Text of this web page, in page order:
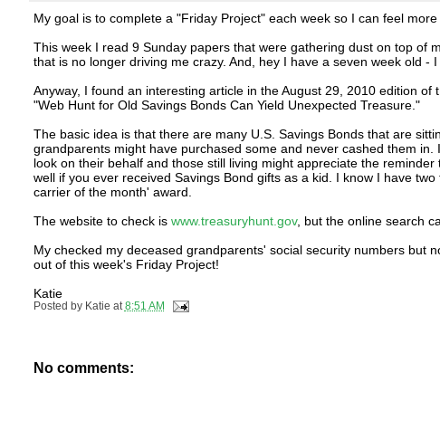
My goal is to complete a "Friday Project" each week so I can feel
This week I read 9 Sunday papers that were gathering dust on top of
that is no longer driving me crazy. And, hey I have a seven week old -
Anyway, I found an interesting article in the August 29, 2010 edition
"Web Hunt for Old Savings Bonds Can Yield Unexpected Treasure."
The basic idea is that there are many U.S. Savings Bonds that are
grandparents might have purchased some and never cashed them
look on their behalf and those still living might appreciate the
well if you ever received Savings Bond gifts as a kid. I know I have
carrier of the month' award.
The website to check is www.treasuryhunt.gov, but the online search
My checked my deceased grandparents' social security numbers but
out of this week's Friday Project!
Katie
Posted by Katie at 8:51 AM
No comments: